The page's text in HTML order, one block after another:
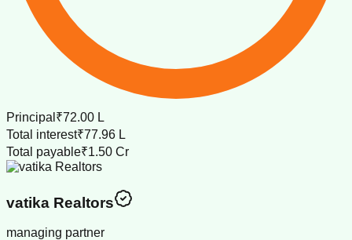
Principal ₹72.00 L
Total interest₹77.96 L
Total payable₹1.50 Cr
vatika Realtors
managing partner